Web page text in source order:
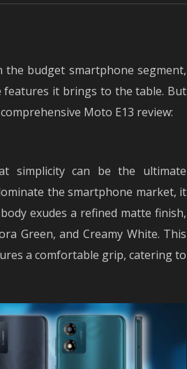
the budget smartphone segment,
features it brings to the table. But
Moto E13 review:
simplicity can be the ultimate
the smartphone market, it
exudes a refined matte finish,
Green, and Creamy White. This
a comfortable grip, catering to